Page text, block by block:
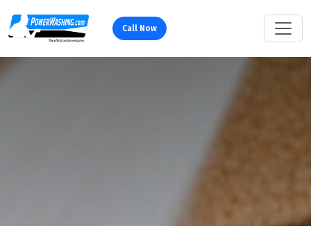
Call Now